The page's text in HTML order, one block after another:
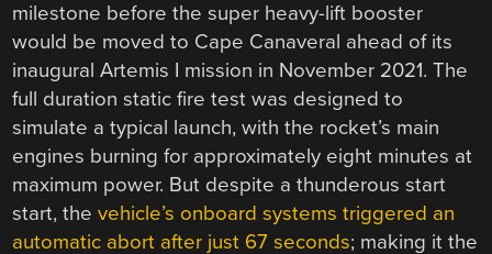
milestone before the super heavy-lift booster
would be moved to Cape Canaveral ahead of its
inaugural Artemis I mission in November 2021. The
full duration static fire test was designed to
simulate a typical launch, with the rocket’s main
engines burning for approximately eight minutes at
maximum power. But despite a thunderous start
start, thevehicle’s onboard systems triggered an
automatic abort after just 67 seconds; making it the